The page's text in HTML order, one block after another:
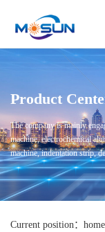
Product
The company is mainly
machine, electrochemical
machine, indentation strip,
Current position：